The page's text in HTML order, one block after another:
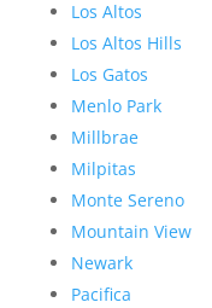
Los Altos
Los Altos Hills
Los Gatos
Menlo Park
Millbrae
Milpitas
Monte Sereno
Mountain View
Newark
Pacifica